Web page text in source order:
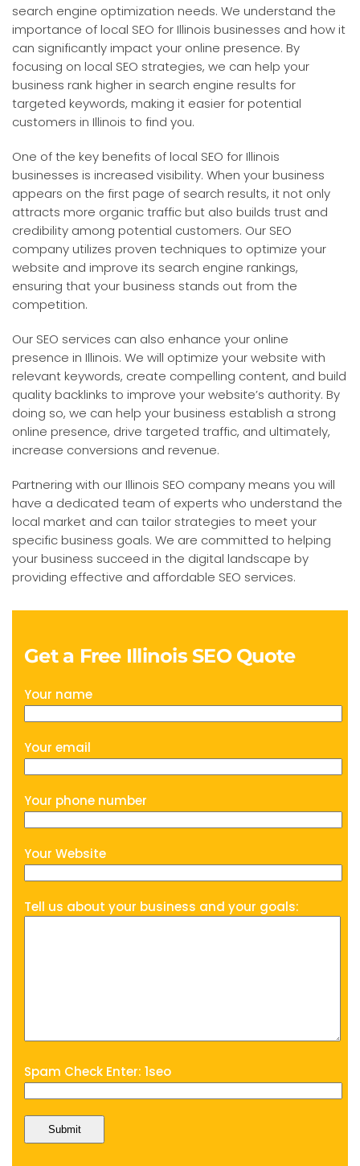
search engine optimization needs. We understand the
importance of local SEO for Illinois businesses and how it
can significantly impact your online presence. By
focusing on local SEO strategies, we can help your
business rank higher in search engine results for
targeted keywords, making it easier for potential
customers in Illinois to find you.
One of the key benefits of local SEO for Illinois
businesses is increased visibility. When your business
appears on the first page of search results, it not only
attracts more organic traffic but also builds trust and
credibility among potential customers. Our SEO
company utilizes proven techniques to optimize your
website and improve its search engine rankings,
ensuring that your business stands out from the
competition.
Our SEO services can also enhance your online
presence in Illinois. We will optimize your website with
relevant keywords, create compelling content, and build
quality backlinks to improve your website’s authority. By
doing so, we can help your business establish a strong
online presence, drive targeted traffic, and ultimately,
increase conversions and revenue.
Partnering with our Illinois SEO company means you will
have a dedicated team of experts who understand the
local market and can tailor strategies to meet your
specific business goals. We are committed to helping
your business succeed in the digital landscape by
providing effective and affordable SEO services.
Get a Free Illinois SEO Quote
Your name
Your email
Your phone number
Your Website
Tell us about your business and your goals:
Spam Check Enter: 1seo